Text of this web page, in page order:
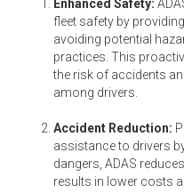
Enhanced Safety:
fleet safety by
avoiding potential
practices. This
the risk of accidents
among drivers.
Accident Reduction:
assistance to drivers
dangers, ADAS
results in lower costs